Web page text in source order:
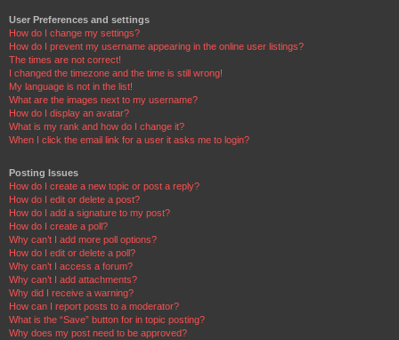
User Preferences and settings
How do I change my settings?
How do I prevent my username appearing in the online user listings?
The times are not correct!
I changed the timezone and the time is still wrong!
My language is not in the list!
What are the images next to my username?
How do I display an avatar?
What is my rank and how do I change it?
When I click the email link for a user it asks me to login?
Posting Issues
How do I create a new topic or post a reply?
How do I edit or delete a post?
How do I add a signature to my post?
How do I create a poll?
Why can’t I add more poll options?
How do I edit or delete a poll?
Why can’t I access a forum?
Why can’t I add attachments?
Why did I receive a warning?
How can I report posts to a moderator?
What is the “Save” button for in topic posting?
Why does my post need to be approved?